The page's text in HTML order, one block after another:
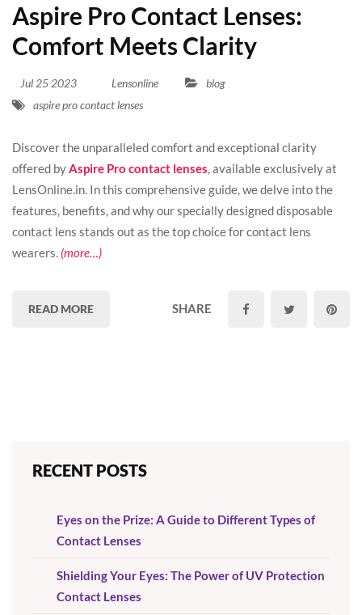
Aspire Pro Contact Lenses:
Comfort Meets Clarity
Jul 25 2023 Lensonline
blog
aspire pro contact lenses
Discover the unparalleled comfort and exceptional clarity
offered byAspire Pro contact lenses, available exclusively at
LensOnline.in. In this comprehensive guide, we delve into the
features, benefits, and why our specially designed disposable
contact lens stands out as the top choice for contact lens
wearers. (more…)
READ MORE SHARE
RECENT POSTS
Eyes on the Prize: A Guide to Different Types of
Contact Lenses
Shielding Your Eyes: The Power of UV Protection
Contact Lenses